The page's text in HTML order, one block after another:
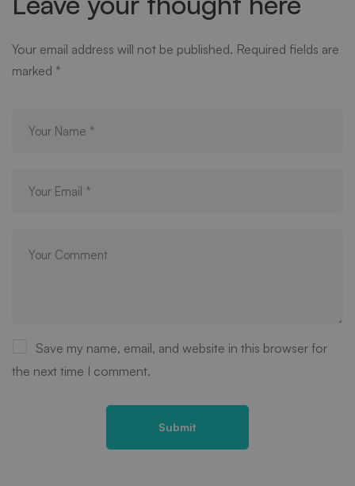
Your email address will not be published. Required fields are
marked *
Save my name, email, and website in this browser for
the next time I comment.